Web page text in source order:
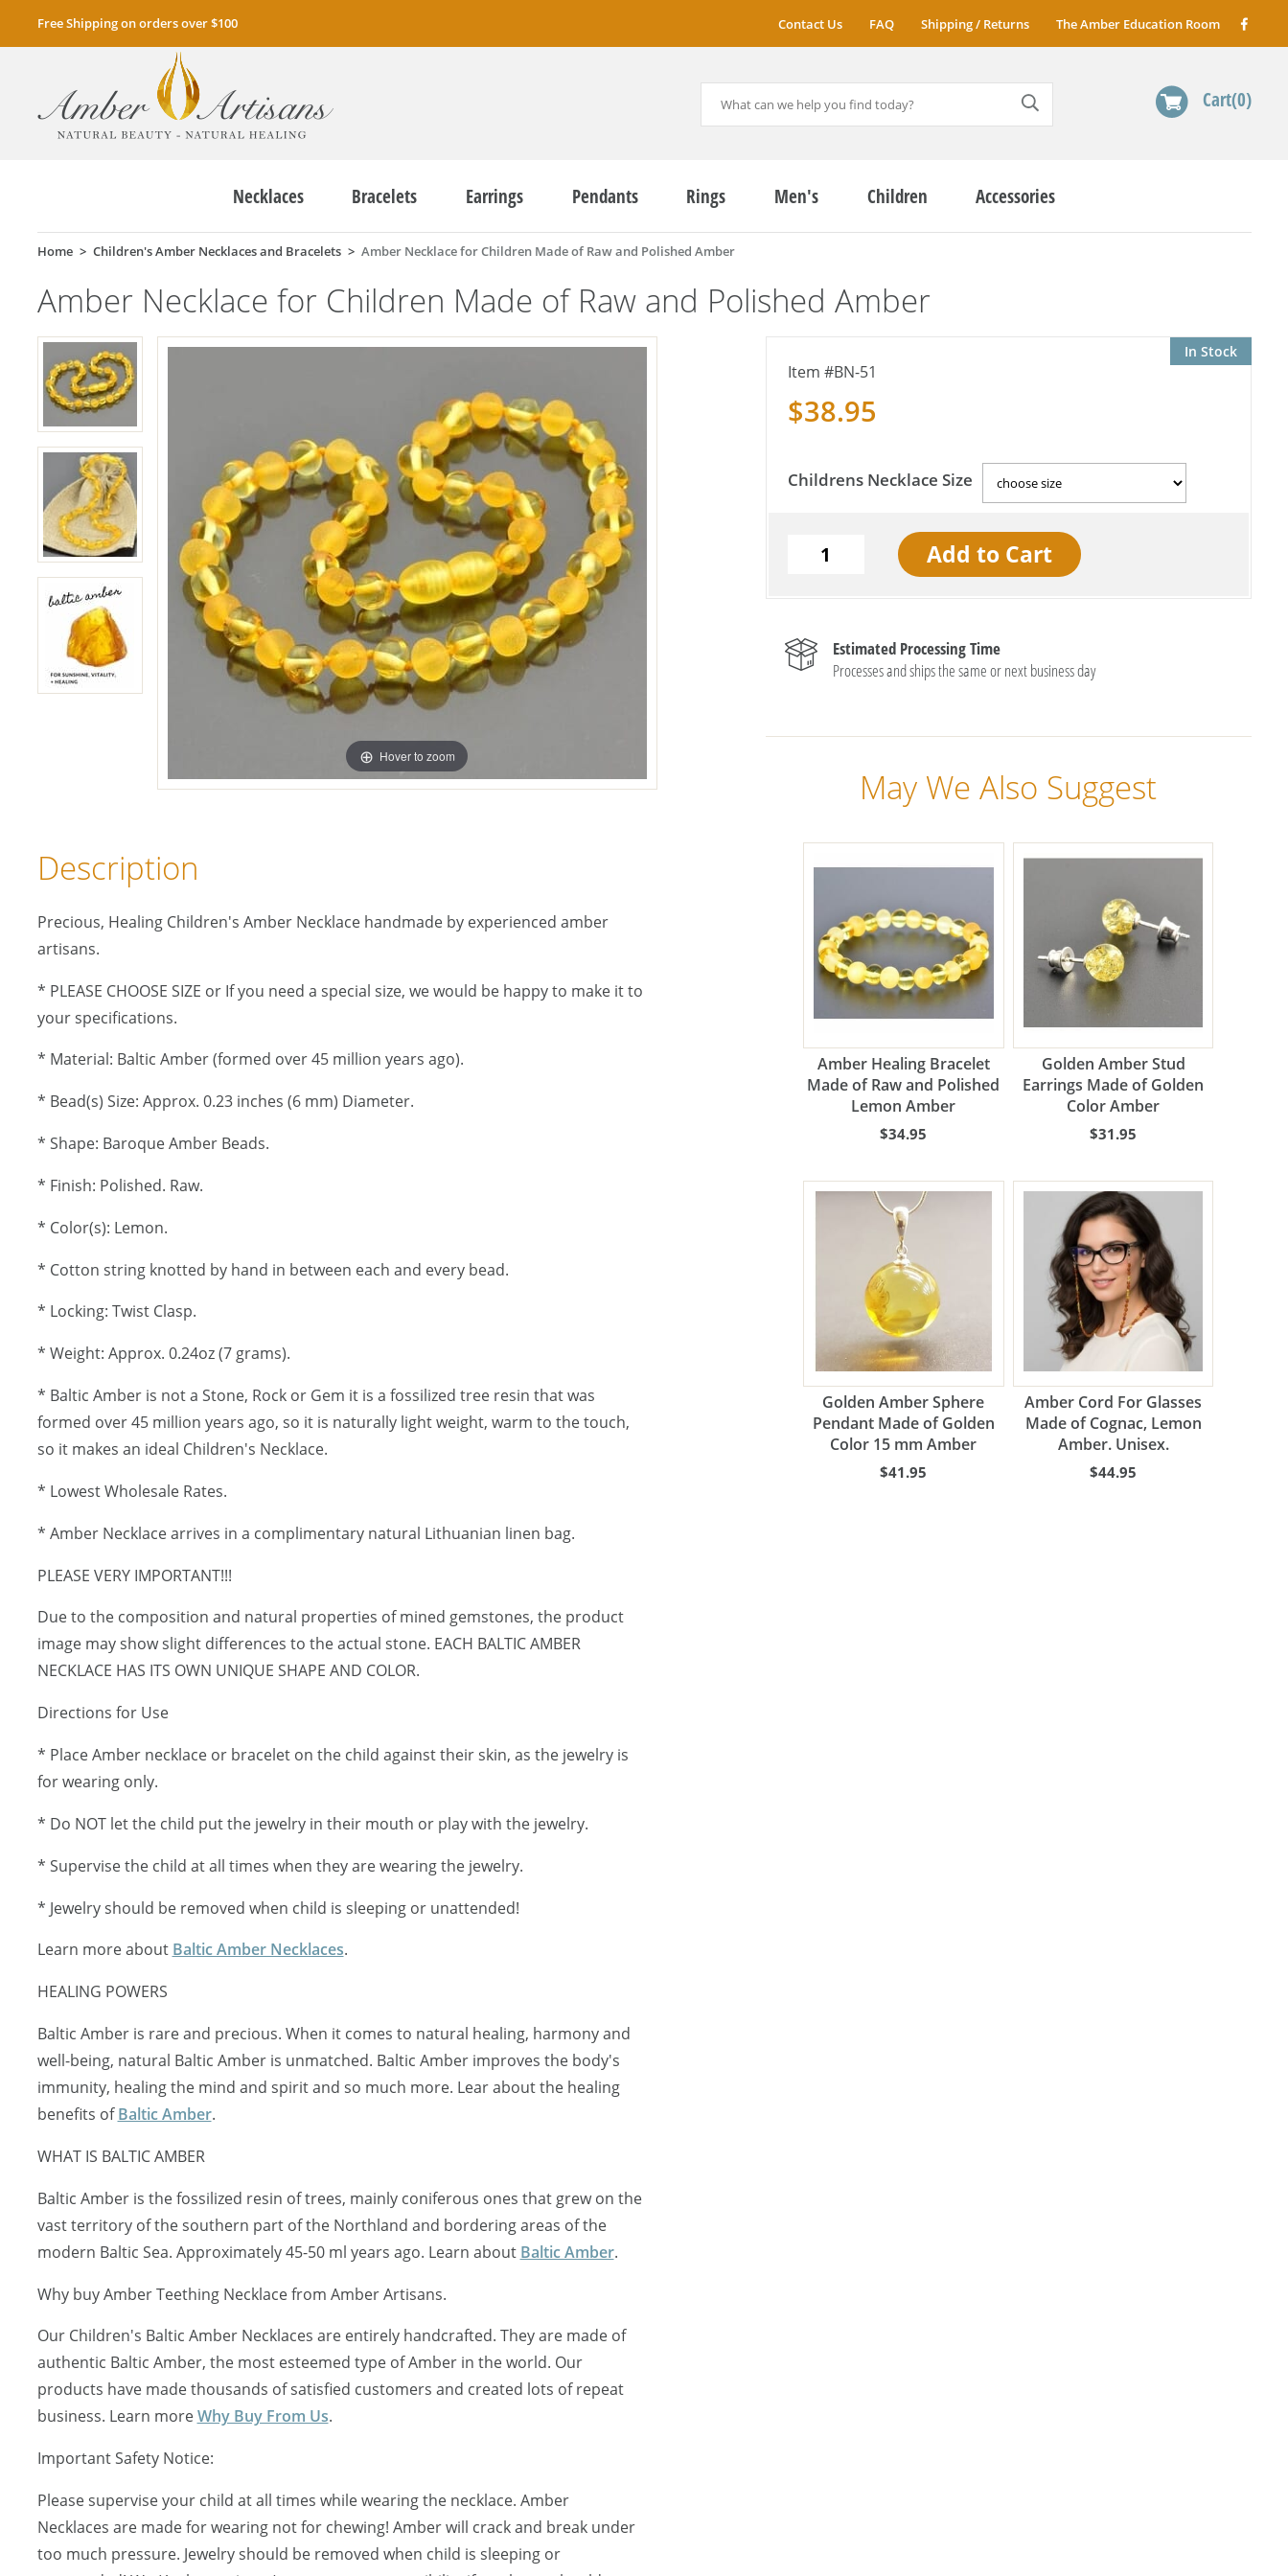
Free Shipping on orders over $100 Contact Us FAQ Shipping / Returns The Amber Education Room
Cart 0
Necklaces Bracelets Earrings Pendants Rings Men's Children Accessories
Home Children's Amber Necklaces and Bracelets Amber Necklace for Children Made of Raw and Polished Amber
Amber Necklace for Children Made of Raw and Polished Amber
Hover to zoom
In Stock
BN-51
$38.95
Childrens Necklace Size
Estimated Processing Time
Processes and ships the same or next business day
May We Also Suggest
Amber Healing Bracelet
Made of Raw and Polished
Lemon Amber
$34.95
Golden Amber Stud
Earrings Made of Golden
Color Amber
$31.95
Golden Amber Sphere
Pendant Made of Golden
Color 15 mm Amber
$41.95
Amber Cord For Glasses
Made of Cognac, Lemon
Amber. Unisex.
$44.95
Description
Precious, Healing Children's Amber Necklace handmade by experienced amber
artisans.
* PLEASE CHOOSE SIZE or If you need a special size, we would be happy to make it to
your specifications.
* Material: Baltic Amber (formed over 45 million years ago).
* Bead(s) Size: Approx. 0.23 inches (6 mm) Diameter.
* Shape: Baroque Amber Beads.
* Finish: Polished. Raw.
* Color(s): Lemon.
* Cotton string knotted by hand in between each and every bead.
* Locking: Twist Clasp.
* Weight: Approx. 0.24oz (7 grams).
* Baltic Amber is not a Stone, Rock or Gem it is a fossilized tree resin that was
formed over 45 million years ago, so it is naturally light weight, warm to the touch,
so it makes an ideal Children's Necklace.
* Lowest Wholesale Rates.
* Amber Necklace arrives in a complimentary natural Lithuanian linen bag.
PLEASE VERY IMPORTANT!!!
Due to the composition and natural properties of mined gemstones, the product
image may show slight differences to the actual stone. EACH BALTIC AMBER
NECKLACE HAS ITS OWN UNIQUE SHAPE AND COLOR.
Directions for Use
* Place Amber necklace or bracelet on the child against their skin, as the jewelry is
for wearing only.
* Do NOT let the child put the jewelry in their mouth or play with the jewelry.
* Supervise the child at all times when they are wearing the jewelry.
* Jewelry should be removed when child is sleeping or unattended!
Learn more about Baltic Amber Necklaces.
HEALING POWERS
Baltic Amber is rare and precious. When it comes to natural healing, harmony and
well-being, natural Baltic Amber is unmatched. Baltic Amber improves the body's
immunity, healing the mind and spirit and so much more. Lear about the healing
benefits ofBaltic Amber.
WHAT IS BALTIC AMBER
Baltic Amber is the fossilized resin of trees, mainly coniferous ones that grew on the
vast territory of the southern part of the Northland and bordering areas of the
modern Baltic Sea. Approximately 45-50 ml years ago. Learn about Baltic Amber.
Why buy Amber Teething Necklace from Amber Artisans.
Our Children's Baltic Amber Necklaces are entirely handcrafted. They are made of
authentic Baltic Amber, the most esteemed type of Amber in the world. Our
products have made thousands of satisfied customers and created lots of repeat
business. Learn moreWhy Buy From Us.
Important Safety Notice:
Please supervise your child at all times while wearing the necklace. Amber
Necklaces are made for wearing not for chewing! Amber will crack and break under
too much pressure. Jewelry should be removed when child is sleeping or